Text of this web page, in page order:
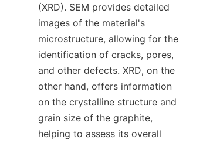
(XRD). SEM provides detailed
images of the material's
microstructure, allowing for the
identification of cracks, pores,
and other defects. XRD, on the
other hand, offers information
on the crystalline structure and
grain size of the graphite,
helping to assess its overall